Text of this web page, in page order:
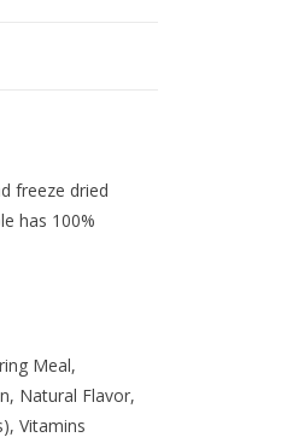
freeze dried
has 100%
Meal,
Natural Flavor,
Vitamins